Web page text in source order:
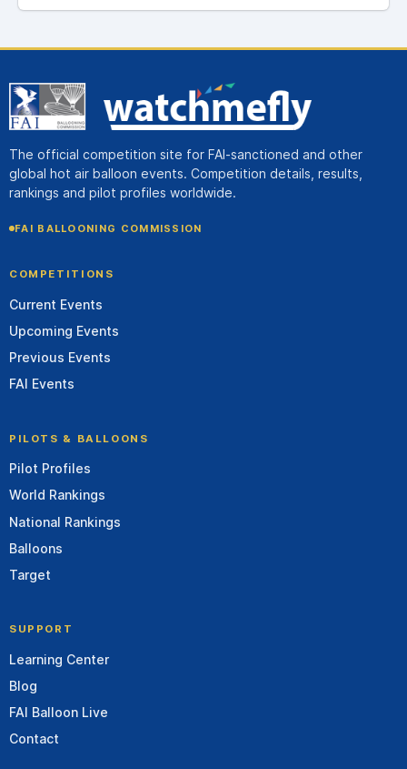
The official competition site for FAI-sanctioned and other
global hot air balloon events. Competition details, results,
rankings and pilot profiles worldwide.
FAI BALLOONING COMMISSION
COMPETITIONS
Current Events
Upcoming Events
Previous Events
FAI Events
PILOTS & BALLOONS
Pilot Profiles
World Rankings
National Rankings
Balloons
Target
SUPPORT
Learning Center
Blog
FAI Balloon Live
Contact